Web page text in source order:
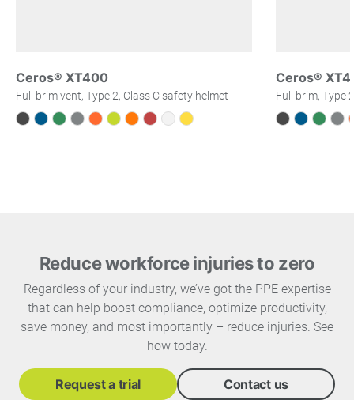
Ceros® XT400
Full brim vent, Type 2, Class C safety helmet
Ceros®
Full brim, Type
Reduce workforce injuries to zero
Regardless of your industry, we’ve got the PPE expertise
that can help boost compliance, optimize productivity,
save money, and most importantly – reduce injuries. See
how today.
Request a trial Contact us